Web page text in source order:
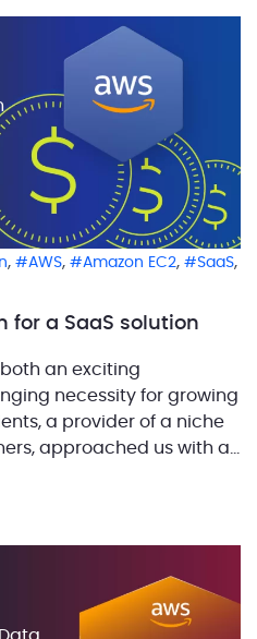
, AWS, Amazon EC2, SaaS,
for a SaaS solution
an exciting
necessity for growing
a provider of a niche
approached us with a
proportional to the